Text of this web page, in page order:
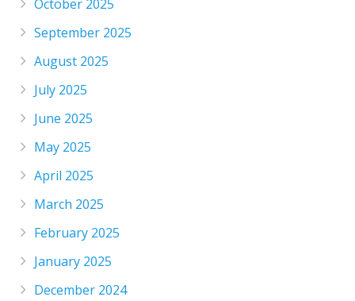
October 2025
September 2025
August 2025
July 2025
June 2025
May 2025
April 2025
March 2025
February 2025
January 2025
December 2024